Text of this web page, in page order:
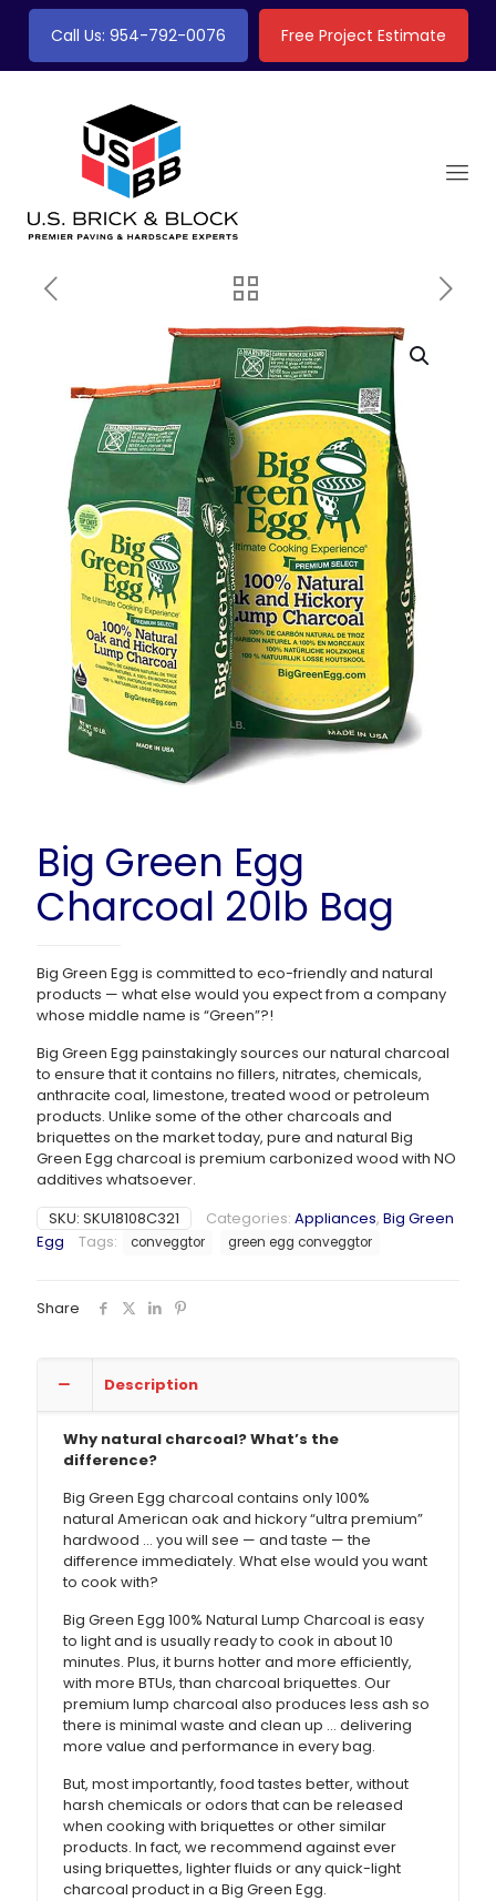
Call Us: 954-792-0076 Free Project Estimate
Big Green Egg
Charcoal 20lb Bag
Big Green Egg is committed to eco-friendly and natural
products — what else would you expect from a company
whose middle name is “Green”?!
Big Green Egg painstakingly sources our natural charcoal
to ensure that it contains no fillers, nitrates, chemicals,
anthracite coal, limestone, treated wood or petroleum
products. Unlike some of the other charcoals and
briquettes on the market today, pure and natural Big
Green Egg charcoal is premium carbonized wood with NO
additives whatsoever.
SKU: SKU18108C321 Categories: Appliances, Big Green
Egg
Tags: conveggtor green egg conveggtor
Share
Description
Why natural charcoal? What’s the
difference?
Big Green Egg charcoal contains only 100%
natural American oak and hickory “ultra premium”
hardwood … you will see — and taste — the
difference immediately. What else would you want
to cook with?
Big Green Egg 100% Natural Lump Charcoal is easy
to light and is usually ready to cook in about 10
minutes. Plus, it burns hotter and more efficiently,
with more BTUs, than charcoal briquettes. Our
premium lump charcoal also produces less ash so
there is minimal waste and clean up … delivering
more value and performance in every bag.
But, most importantly, food tastes better, without
harsh chemicals or odors that can be released
when cooking with briquettes or other similar
products. In fact, we recommend against ever
using briquettes, lighter fluids or any quick-light
charcoal product in a Big Green Egg.